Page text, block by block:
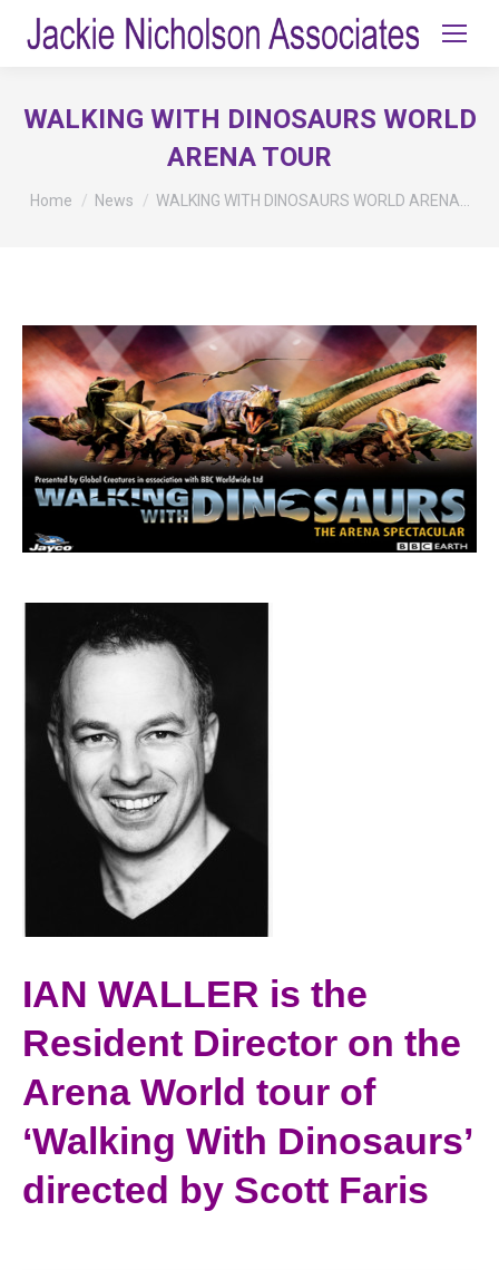
WALKING WITH DINOSAURS WORLD
ARENA TOUR
You are here:
Home News WALKING WITH DINOSAURS WORLD ARENA…
IAN WALLER is the
Resident Director on the
Arena World tour of
‘Walking With Dinosaurs’
directed by Scott Faris